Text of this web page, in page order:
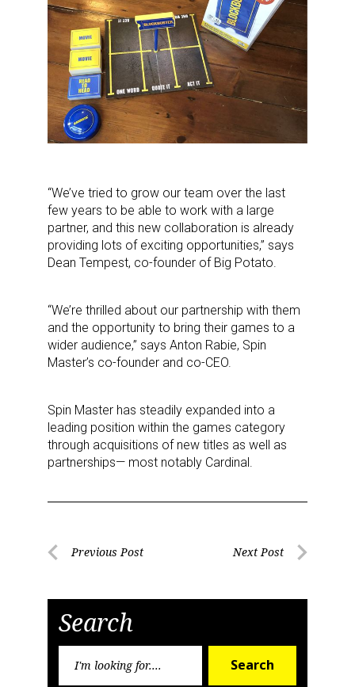
“We’ve tried to grow our team over the last
few years to be able to work with a large
partner, and this new collaboration is already
providing lots of exciting opportunities,” says
Dean Tempest, co-founder of Big Potato.
“We’re thrilled about our partnership with them
and the opportunity to bring their games to a
wider audience,” says Anton Rabie, Spin
Master’s co-founder and co-CEO.
Spin Master has steadily expanded into a
leading position within the games category
through acquisitions of new titles as well as
partnerships— most notably Cardinal.
PostPrevious Post Next Post
Search
Search
Providing breaking news alerts and weekly news